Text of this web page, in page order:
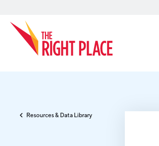
Resources & Data Library